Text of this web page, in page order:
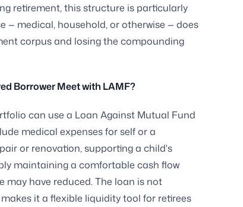
retirement, this structure is particularly
— medical, household, or otherwise — does
corpus and losing the compounding
Borrower Meet with LAMF?
can use a Loan Against Mutual Fund
medical expenses for self or a
or renovation, supporting a child's
maintaining a comfortable cash flow
may have reduced. The loan is not
it a flexible liquidity tool for retirees